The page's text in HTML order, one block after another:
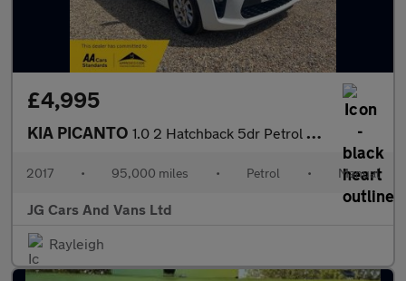
£4,995
KIA PICANTO 1.0 2 Hatchback 5dr Petrol Manual Euro 6 (66 bhp)
2017 • 95,000 miles • Petrol • Manual
JG Cars And Vans Ltd
Rayleigh